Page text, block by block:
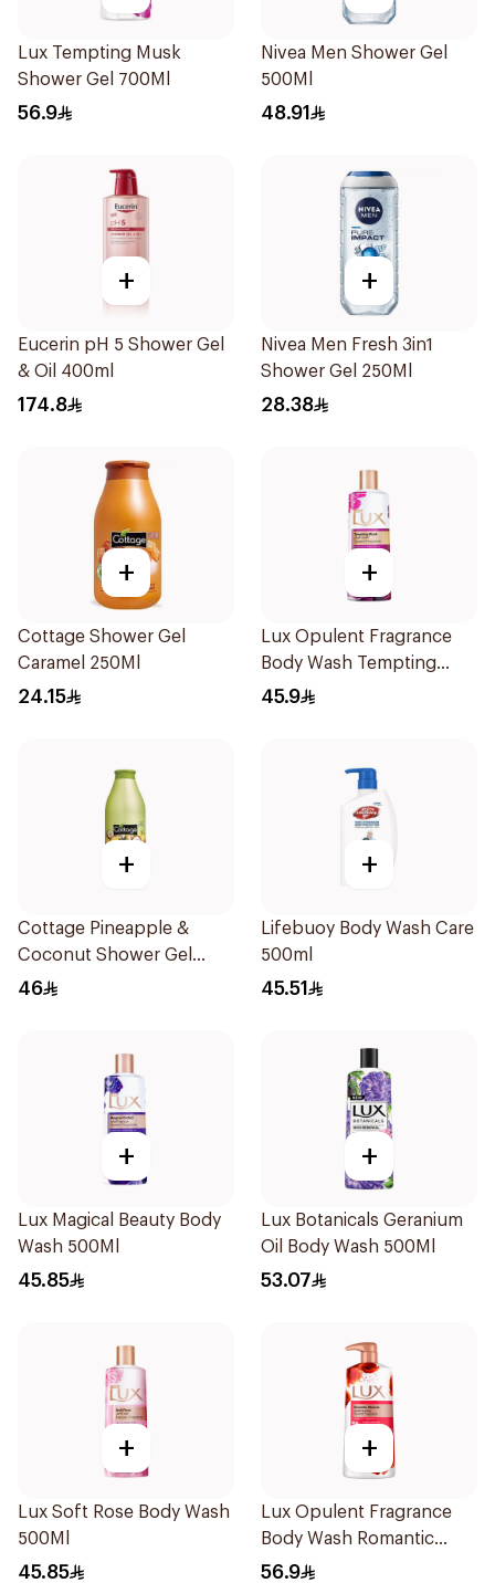
Lux Tempting Musk
Shower Gel 700Ml
56.9
Nivea Men Shower Gel
500Ml
48.91
+
Eucerin pH 5 Shower Gel
& Oil 400ml
174.8
+
Nivea Men Fresh 3in1
Shower Gel 250Ml
28.38
+
Cottage Shower Gel
Caramel 250Ml
24.15
+
Lux Opulent Fragrance
Body Wash Tempting
Musk 500Ml
45.9
+
Cottage Pineapple &
Coconut Shower Gel
750ml
46
+
Lifebuoy Body Wash Care
500ml
45.51
+
Lux Magical Beauty Body
Wash 500Ml
45.85
+
Lux Botanicals Geranium
Oil Body Wash 500Ml
53.07
+
Lux Soft Rose Body Wash
500Ml
45.85
+
Lux Opulent Fragrance
Body Wash Romantic
Hibiscus 700Ml
56.9